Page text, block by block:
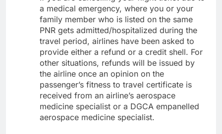
a medical emergency, where you or your
family member who is listed on the same
PNR gets admitted/hospitalized during the
travel period, airlines have been asked to
provide either a refund or a credit shell. For
other situations, refunds will be issued by
the airline once an opinion on the
passenger’s fitness to travel certificate is
received from an airline’s aerospace
medicine specialist or a DGCA empanelled
aerospace medicine specialist.